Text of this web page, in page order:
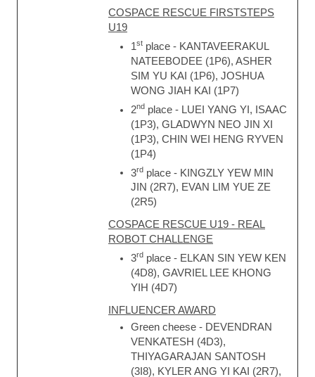
COSPACE RESCUE FIRSTSTEPS
U19
1 st place - KANTAVEERAKUL
NATEEBODEE (1P6), ASHER
SIM YU KAI (1P6), JOSHUA
WONG JIAH KAI (1P7)
2nd place - LUEI YANG YI, ISAAC
(1P3), GLADWYN NEO JIN XI
(1P3), CHIN WEI HENG RYVEN
(1P4)
3rd place - KINGZLY YEW MIN
JIN (2R7), EVAN LIM YUE ZE
(2R5)
COSPACE RESCUE U19 - REAL
ROBOT CHALLENGE
3rd place - ELKAN SIN YEW KEN
(4D8), GAVRIEL LEE KHONG
YIH (4D7)
INFLUENCER AWARD
Green cheese - DEVENDRAN
VENKATESH (4D3),
THIYAGARAJAN SANTOSH
(3I8), KYLER ANG YI KAI (2R7),